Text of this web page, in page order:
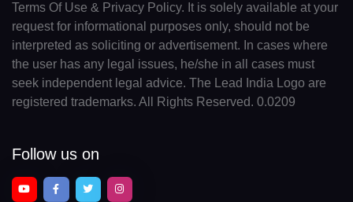
Terms Of Use & Privacy Policy. It is solely available at your
request for informational purposes only, should not be
interpreted as soliciting or advertisement. In cases where
the user has any legal issues, he/she in all cases must
seek independent legal advice. The Lead India Logo are
registered trademarks. All Rights Reserved. 0.0209
Follow us on